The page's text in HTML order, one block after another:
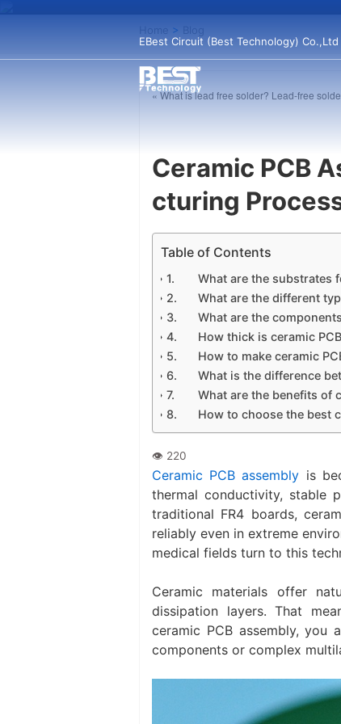
EBest Circuit (Best Technology) Co.,Ltd
Home > Blog
« What is lead free solder? Lead-free
Ceramic PCB
cturing
Table of Contents
What are the substrates
What are the different
What are the
How thick is ceramic
How to make ceramic
What is the difference
What are the benefits of
How to choose the best
Ceramic PCB assembly is
thermal conductivity, stable
traditional FR4 boards,
reliably even in extreme
medical fields turn to this
Ceramic materials offer
dissipation layers. That
ceramic PCB assembly, you
components or complex